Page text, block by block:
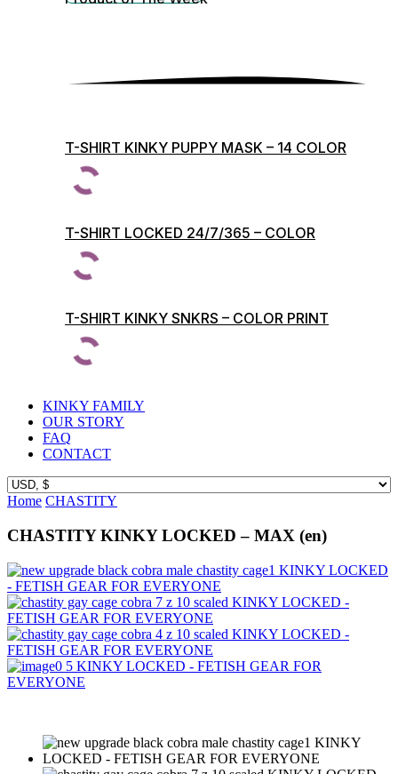
T-SHIRT KINKY PUPPY MASK – 14 COLOR
PRINTS
T-SHIRT LOCKED 24/7/365 – COLOR
PRINTS
T-SHIRT KINKY SNKRS – COLOR PRINT
KINKY FAMILY
OUR STORY
FAQ
CONTACT
Home CHASTITY
CHASTITY KINKY LOCKED – MAX (en)